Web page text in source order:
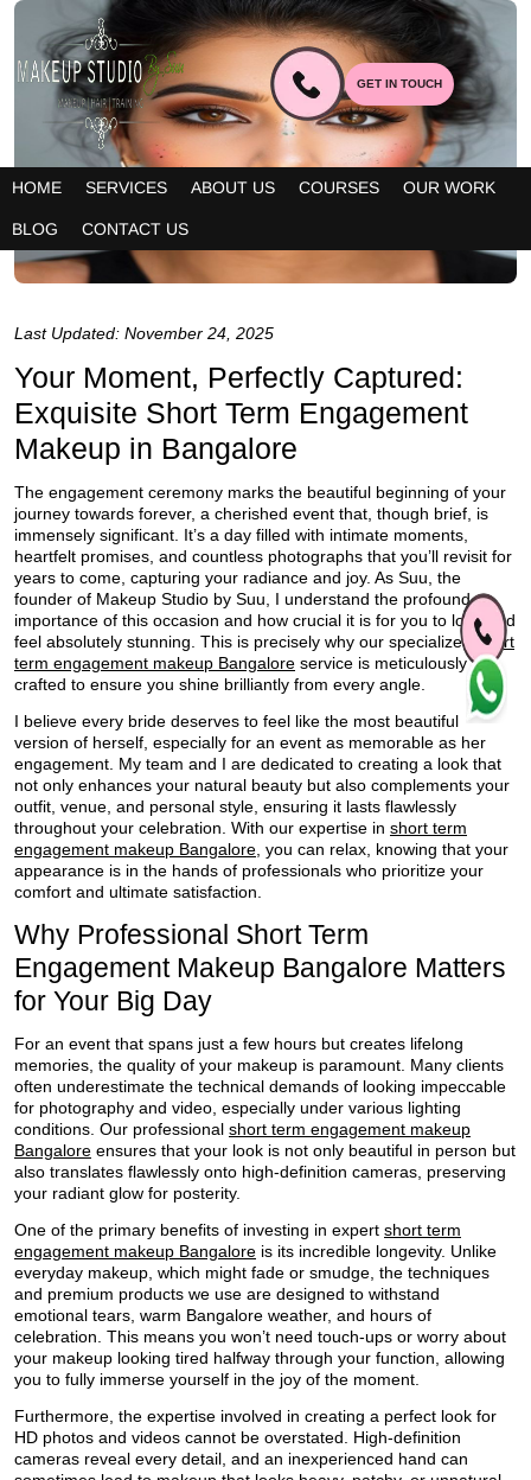
HOME SERVICES ABOUT US COURSES OUR WORK
BLOG CONTACT US
GET IN TOUCH
Last Updated: November 24, 2025
Your Moment, Perfectly Captured:
Exquisite Short Term Engagement
Makeup in Bangalore
The engagement ceremony marks the beautiful beginning of your
journey towards forever, a cherished event that, though brief, is
immensely significant. It’s a day filled with intimate moments,
heartfelt promises, and countless photographs that you’ll revisit for
years to come, capturing your radiance and joy. As Suu, the
founder of Makeup Studio by Suu, I understand the profound
importance of this occasion and how crucial it is for you to look and
feel absolutely stunning. This is precisely why our specialized short
term engagement makeup Bangalore service is meticulously
crafted to ensure you shine brilliantly from every angle.
I believe every bride deserves to feel like the most beautiful
version of herself, especially for an event as memorable as her
engagement. My team and I are dedicated to creating a look that
not only enhances your natural beauty but also complements your
outfit, venue, and personal style, ensuring it lasts flawlessly
throughout your celebration. With our expertise in short term
engagement makeup Bangalore , you can relax, knowing that your
appearance is in the hands of professionals who prioritize your
comfort and ultimate satisfaction.
Why Professional Short Term
Engagement Makeup Bangalore Matters
for Your Big Day
For an event that spans just a few hours but creates lifelong
memories, the quality of your makeup is paramount. Many clients
often underestimate the technical demands of looking impeccable
for photography and video, especially under various lighting
conditions. Our professional short term engagement makeup
Bangalore ensures that your look is not only beautiful in person but
also translates flawlessly onto high-definition cameras, preserving
your radiant glow for posterity.
One of the primary benefits of investing in expert short term
engagement makeup Bangalore is its incredible longevity. Unlike
everyday makeup, which might fade or smudge, the techniques
and premium products we use are designed to withstand
emotional tears, warm Bangalore weather, and hours of
celebration. This means you won’t need touch-ups or worry about
your makeup looking tired halfway through your function, allowing
you to fully immerse yourself in the joy of the moment.
Furthermore, the expertise involved in creating a perfect look for
HD photos and videos cannot be overstated. High-definition
cameras reveal every detail, and an inexperienced hand can